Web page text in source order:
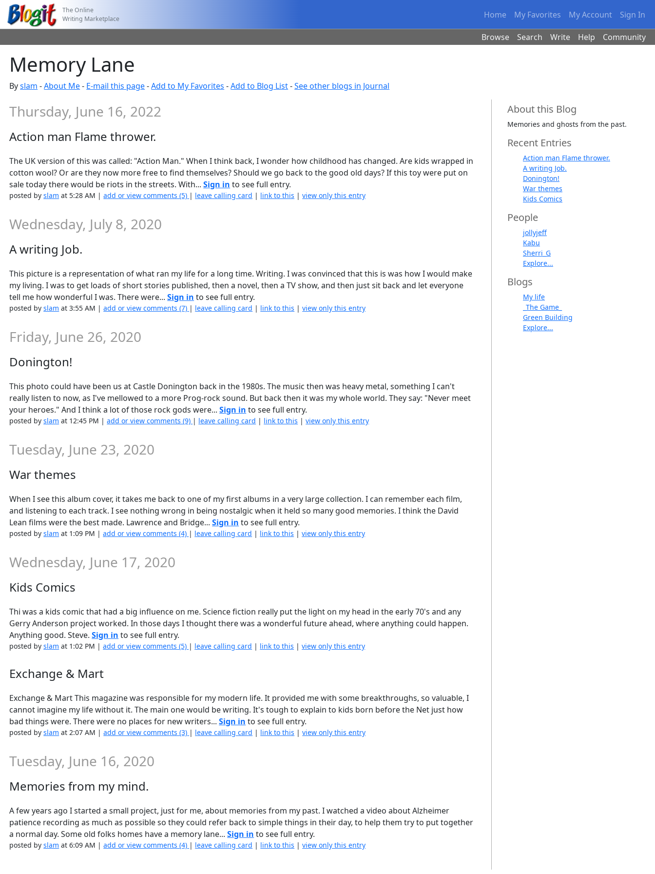
The Online
Writing Marketplace
Home My Favorites My Account Sign In
Browse Search Write Help Community
Memory Lane
Byslam -About Me- E-mail this page-Add to My Favorites -Add to Blog List-See other blogs in Journal
Thursday, June 16, 2022
Action man Flame thrower.
The UK version of this was called: "Action Man." When I think back, I wonder how childhood has changed. Are kids wrapped in
cotton wool? Or are they now more free to find themselves? Should we go back to the good old days? If this toy were put on
sale today there would be riots in the streets. With...Sign in to see full entry.
posted byslam at 5:28 AM |add or view comments (5) | leave calling card | link to this |view only this entry
Wednesday, July 8, 2020
A writing Job.
This picture is a representation of what ran my life for a long time. Writing. I was convinced that this is was how I would make
my living. I was to get loads of short stories published, then a novel, then a TV show, and then just sit back and let everyone
tell me how wonderful I was. There were...Sign in to see full entry.
posted byslam at 3:55 AM |add or view comments (7) | leave calling card | link to this |view only this entry
Friday, June 26, 2020
Donington!
This photo could have been us at Castle Donington back in the 1980s. The music then was heavy metal, something I can't
really listen to now, as I've mellowed to a more Prog-rock sound. But back then it was my whole world. They say: "Never meet
your heroes." And I think a lot of those rock gods were...Sign in to see full entry.
posted byslam at 12:45 PM |add or view comments (9) | leave calling card | link to this |view only this entry
Tuesday, June 23, 2020
War themes
When I see this album cover, it takes me back to one of my first albums in a very large collection. I can remember each film,
and listening to each track. I see nothing wrong in being nostalgic when it held so many good memories. I think the David
Lean films were the best made. Lawrence and Bridge...Sign in to see full entry.
posted byslam at 1:09 PM |add or view comments (4) | leave calling card | link to this |view only this entry
Wednesday, June 17, 2020
Kids Comics
Thi was a kids comic that had a big influence on me. Science fiction really put the light on my head in the early 70's and any
Gerry Anderson project worked. In those days I thought there was a wonderful future ahead, where anything could happen.
Anything good. Steve.Sign in to see full entry.
posted byslam at 1:02 PM |add or view comments (5) | leave calling card | link to this |view only this entry
Exchange & Mart
Exchange & Mart This magazine was responsible for my modern life. It provided me with some breakthroughs, so valuable, I
cannot imagine my life without it. The main one would be writing. It's tough to explain to kids born before the Net just how
bad things were. There were no places for new writers...Sign in to see full entry.
posted byslam at 2:07 AM |add or view comments (3) | leave calling card | link to this |view only this entry
Tuesday, June 16, 2020
Memories from my mind.
A few years ago I started a small project, just for me, about memories from my past. I watched a video about Alzheimer
patience recording as much as possible so they could refer back to simple things in their day, to help them try to put together
a normal day. Some old folks homes have a memory lane...Sign in to see full entry.
posted byslam at 6:09 AM |add or view comments (4) | leave calling card | link to this |view only this entry
About this Blog
Memories and ghosts from the past.
Recent Entries
Action man Flame thrower.
A writing Job.
Donington!
War themes
Kids Comics
People
jollyjeff
Kabu
Sherri_G
Explore...
Blogs
My life
_The Game_
Green Building
Explore...